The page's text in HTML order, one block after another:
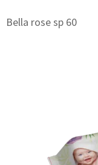
Bella rose sp 60